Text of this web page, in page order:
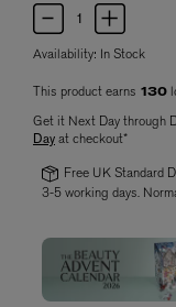
Availability: In Stock
This product earns 130
Get it Next Day through
Dayat checkout*
Free UK Standard
3-5 working days.